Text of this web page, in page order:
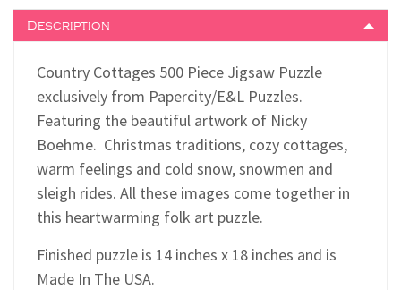
Description
Country Cottages 500 Piece Jigsaw Puzzle
exclusively from Papercity/E&L Puzzles.
Featuring the beautiful artwork of Nicky
Boehme. Christmas traditions, cozy cottages,
warm feelings and cold snow, snowmen and
sleigh rides. All these images come together in
this heartwarming folk art puzzle.
Finished puzzle is 14 inches x 18 inches and is
Made In The USA.